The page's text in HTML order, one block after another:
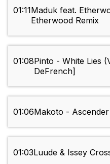
01:11Maduk feat.
Etherwood Remix
01:08Pinto - White Lies
DeFrench]
01:06Makoto - Ascender
01:03Luude & Issey